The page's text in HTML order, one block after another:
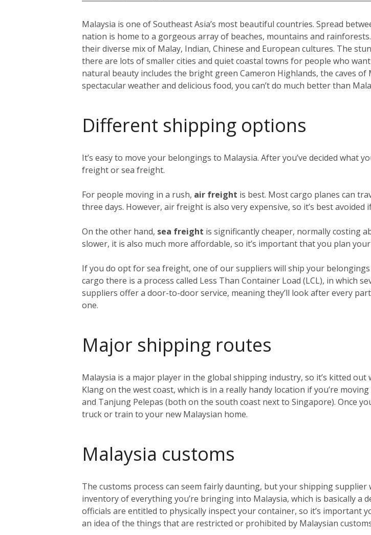
Malaysia is one of Southeast Asia’s most beautiful countries. Spread
nation is home to a gorgeous array of beaches, mountains and
their diverse mix of Malay, Indian, Chinese and European cultures. The
there are lots of smaller cities and quiet coastal towns for people who
natural beauty includes the bright green Cameron Highlands, the caves
spectacular weather and delicious food, you can’t do much better than
Different shipping options
It’s easy to move your belongings to Malaysia. After you’ve decided what
freight or sea freight.
For people moving in a rush, air freight is best. Most cargo planes can
three days. However, air freight is also very expensive, so it’s best avoided
On the other hand, sea freight is significantly cheaper, normally costing
slower, it is also much more affordable, so it’s important that you plan your
If you do opt for sea freight, one of our suppliers will ship your
cargo there is a process called Less Than Container Load (LCL), in which
suppliers offer a door-to-door service, meaning they’ll look after every
one.
Major shipping routes
Malaysia is a major player in the global shipping industry, so it’s kitted
Klang on the west coast, which is in a really handy location if you’re
and Tanjung Pelepas (both on the south coast next to Singapore). Once
truck or train to your new Malaysian home.
Malaysia customs
The customs process can seem fairly daunting, but your shipping
inventory of everything you’re bringing into Malaysia, which is basically a
officials are entitled to physically inspect your container, so it’s important
an idea of the things that are restricted or prohibited by Malaysian